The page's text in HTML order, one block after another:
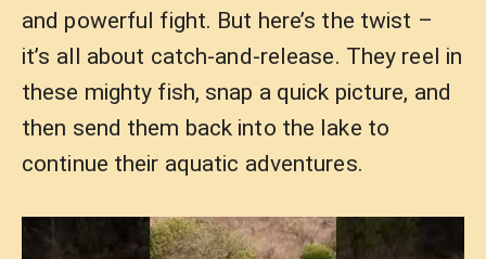
and powerful fight. But here’s the twist –
it’s all about catch-and-release. They reel in
these mighty fish, snap a quick picture, and
then send them back into the lake to
continue their aquatic adventures.